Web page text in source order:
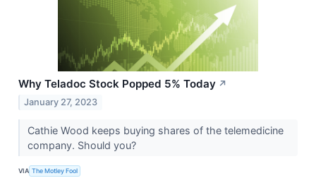
Why Teladoc Stock Popped 5% Today ↗
January 27, 2023
Cathie Wood keeps buying shares of the telemedicine
company. Should you?
VIA The Motley Fool